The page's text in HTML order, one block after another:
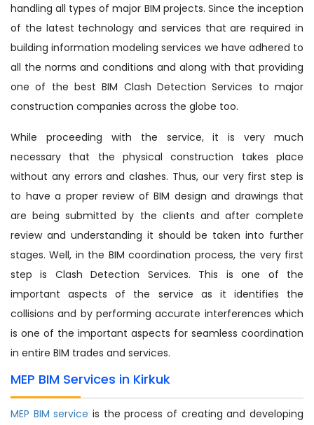
handling all types of major BIM projects. Since the inception
of the latest technology and services that are required in
building information modeling services we have adhered to
all the norms and conditions and along with that providing
one of the best BIM Clash Detection Services to major
construction companies across the globe too.
While proceeding with the service, it is very much
necessary that the physical construction takes place
without any errors and clashes. Thus, our very first step is
to have a proper review of BIM design and drawings that
are being submitted by the clients and after complete
review and understanding it should be taken into further
stages. Well, in the BIM coordination process, the very first
step is Clash Detection Services. This is one of the
important aspects of the service as it identifies the
collisions and by performing accurate interferences which
is one of the important aspects for seamless coordination
in entire BIM trades and services.
MEP BIM Services in Kirkuk
MEP BIM service is the process of creating and developing